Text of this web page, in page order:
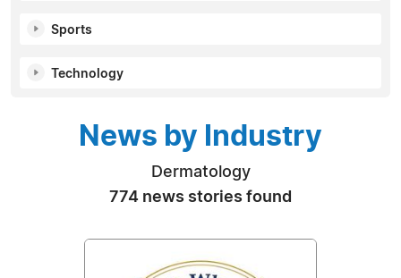
Sports
Technology
News by Industry
Dermatology
774 news stories found